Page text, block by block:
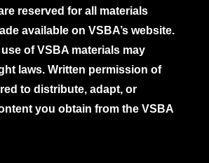
reserved for all materials
available on VSBA’s website.
of VSBA materials may
laws. Written permission of
to distribute, adapt, or
you obtain from the VSBA